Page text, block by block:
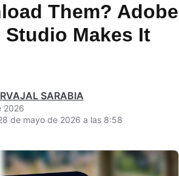
Them? Adobe
Studio Makes It
SARABIA
2026
de mayo de 2026 a las 8:58